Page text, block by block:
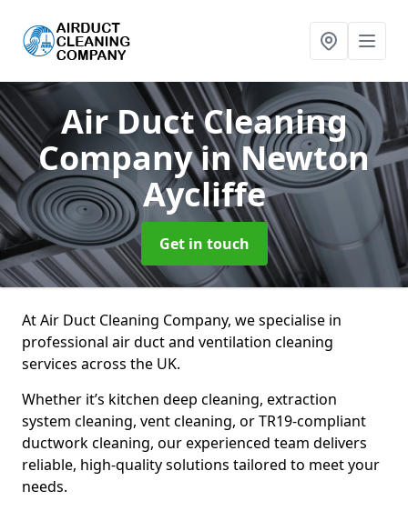
Air Duct Cleaning
Companyin Newton
Aycliffe
Get in touch
At Air Duct Cleaning Company, we specialise in
professional air duct and ventilation cleaning
services across the UK.
Whether it’s kitchen deep cleaning, extraction
system cleaning, vent cleaning, or TR19-compliant
ductwork cleaning, our experienced team delivers
reliable, high-quality solutions tailored to meet your
needs.